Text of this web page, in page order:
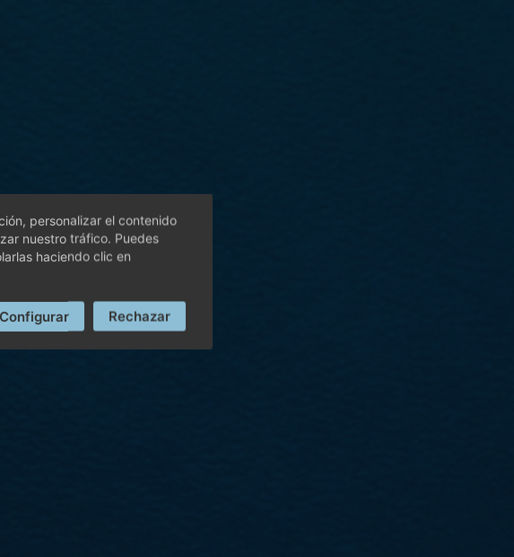
personalizar el contenido
nuestro tráfico. Puedes
haciendo clic en
Configurar Rechazar